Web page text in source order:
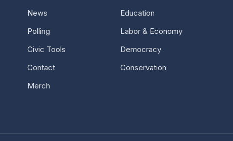
News
Polling
Civic Tools
Contact
Merch
Education
Labor & Economy
Democracy
Conservation